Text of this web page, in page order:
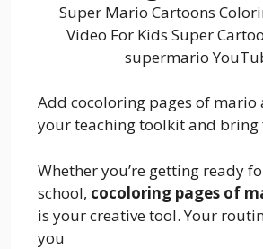
Super Mario Cartoons
Video For Kids Super
supermario
Add cocoloring pages of
your teaching toolkit and bring
Whether you’re getting ready
school, cocoloring pages of
is your creative tool. Your
you